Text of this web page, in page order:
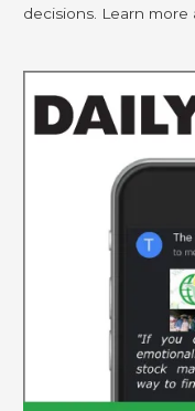
decisions. Learn more